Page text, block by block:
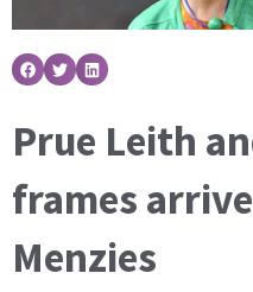
Prue Leith
frames
Menzies